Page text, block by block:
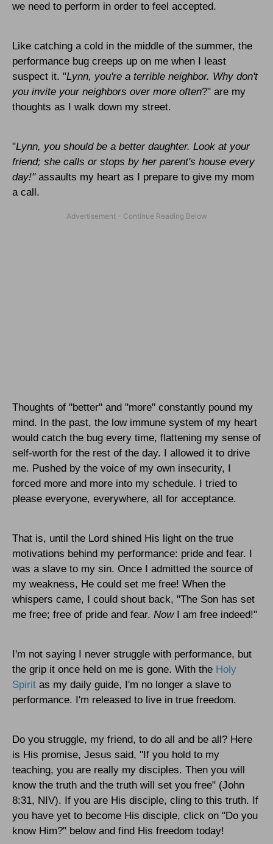
we need to perform in order to feel accepted.
Like catching a cold in the middle of the summer, the
performance bug creeps up on me when I least
suspect it. "Lynn, you're a terrible neighbor. Why don't
you invite your neighbors over more often?" are my
thoughts as I walk down my street.
"Lynn, you should be a better daughter. Look at your
friend; she calls or stops by her parent's house every
day!"assaults my heart as I prepare to give my mom
a call.
Thoughts of "better" and "more" constantly pound my
mind. In the past, the low immune system of my heart
would catch the bug every time, flattening my sense of
self-worth for the rest of the day. I allowed it to drive
me. Pushed by the voice of my own insecurity, I
forced more and more into my schedule. I tried to
please everyone, everywhere, all for acceptance.
That is, until the Lord shined His light on the true
motivations behind my performance: pride and fear. I
was a slave to my sin. Once I admitted the source of
my weakness, He could set me free! When the
whispers came, I could shout back, "The Son has set
me free; free of pride and fear. NowI am free indeed!"
I'm not saying I never struggle with performance, but
the grip it once held on me is gone. With the Holy
Spirit as my daily guide, I'm no longer a slave to
performance. I'm released to live in true freedom.
Do you struggle, my friend, to do all and be all? Here
is His promise, Jesus said, "If you hold to my
teaching, you are really my disciples. Then you will
know the truth and the truth will set you free" (John
8:31, NIV). If you are His disciple, cling to this truth. If
you have yet to become His disciple, click on "Do you
know Him?" below and find His freedom today!